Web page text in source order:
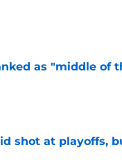
as "middle of
shot at playoffs,